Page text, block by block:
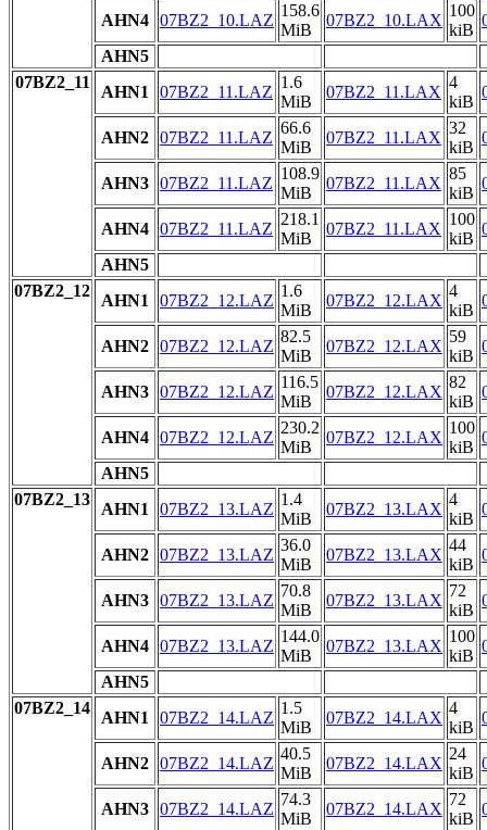
AHN4 07BZ2_10.LAZ
158.6
MiB
07BZ2_10.LAX
100
kiB
AHN5
07BZ2_11
AHN1 07BZ2_11.LAZ
1.6
MiB
07BZ2_11.LAX
4
kiB
AHN2 07BZ2_11.LAZ
66.6
MiB
07BZ2_11.LAX
32
kiB
AHN3 07BZ2_11.LAZ
108.9
MiB
07BZ2_11.LAX
85
kiB
AHN4 07BZ2_11.LAZ
218.1
MiB
07BZ2_11.LAX
100
kiB
AHN5
07BZ2_12
AHN1 07BZ2_12.LAZ
1.6
MiB
07BZ2_12.LAX
4
kiB
AHN2 07BZ2_12.LAZ
82.5
MiB
07BZ2_12.LAX
59
kiB
AHN3 07BZ2_12.LAZ
116.5
MiB
07BZ2_12.LAX
82
kiB
AHN4 07BZ2_12.LAZ
230.2
MiB
07BZ2_12.LAX
100
kiB
AHN5
07BZ2_13
AHN1 07BZ2_13.LAZ
1.4
MiB
07BZ2_13.LAX
4
kiB
AHN2 07BZ2_13.LAZ
36.0
MiB
07BZ2_13.LAX
44
kiB
AHN3 07BZ2_13.LAZ
70.8
MiB
07BZ2_13.LAX
72
kiB
AHN4 07BZ2_13.LAZ
144.0
MiB
07BZ2_13.LAX
100
kiB
AHN5
07BZ2_14
AHN1 07BZ2_14.LAZ
1.5
MiB
07BZ2_14.LAX
4
kiB
AHN2 07BZ2_14.LAZ
40.5
MiB
07BZ2_14.LAX
24
kiB
AHN3 07BZ2_14.LAZ
74.3
MiB
07BZ2_14.LAX
72
kiB